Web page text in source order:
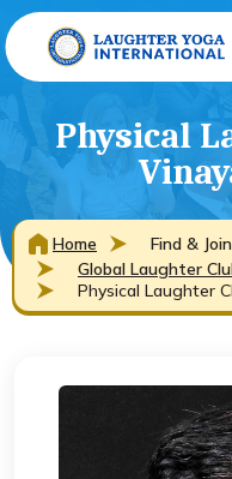
Physical
Home
Find & Join
Global Laughter
Physical Laughter